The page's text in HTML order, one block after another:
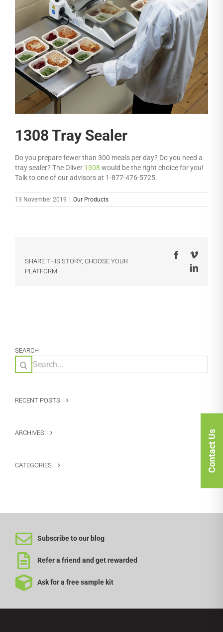
1308 Tray Sealer
Do you prepare fewer than 300 meals per day? Do you need a
tray sealer? The Oliver 1308 would be the right choice for you!
Talk to one of our advisors at 1-877-476-5725.
13 November 2019 Our Products
SHARE THIS STORY, CHOOSE YOUR
PLATFORM!
FacebookVimeo
SEARCH
Search
for:
RECENT POSTS
ARCHIVES
CATEGORIES Contact Us
Subscribe to our blog
Refer a friend and get rewarded
Ask for a free sample kit